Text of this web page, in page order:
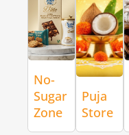
No-
Sugar
Zone
Puja
Store